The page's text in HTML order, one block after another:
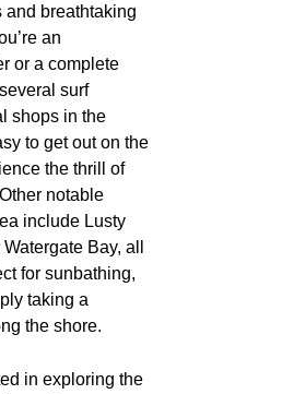
breathtaking
an
or a complete
surf
shops in the
to get out on the
the thrill of
notable
include Lusty
Bay, all
for sunbathing,
taking a
the shore.
in exploring the